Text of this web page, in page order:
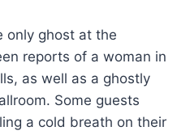
only ghost at the
reports of a woman in
as well as a ghostly
Some guests
a cold breath on their